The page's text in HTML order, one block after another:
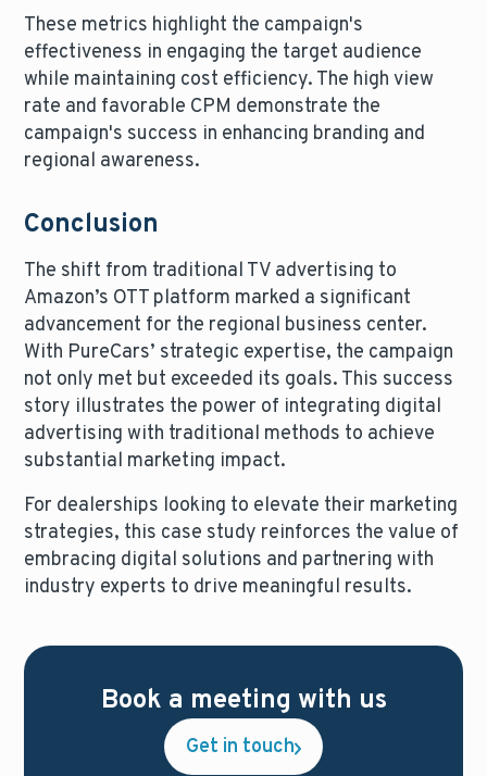
These metrics highlight the campaign's
effectiveness in engaging the target audience
while maintaining cost efficiency. The high view
rate and favorable CPM demonstrate the
campaign's success in enhancing branding and
regional awareness.
Conclusion
The shift from traditional TV advertising to
Amazon’s OTT platform marked a significant
advancement for the regional business center.
With PureCars’ strategic expertise, the campaign
not only met but exceeded its goals. This success
story illustrates the power of integrating digital
advertising with traditional methods to achieve
substantial marketing impact.
For dealerships looking to elevate their marketing
strategies, this case study reinforces the value of
embracing digital solutions and partnering with
industry experts to drive meaningful results.
Book a meeting with us
Get in touch